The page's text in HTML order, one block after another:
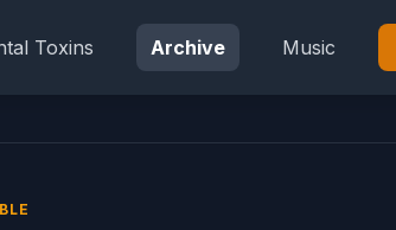
Toxins Archive Music